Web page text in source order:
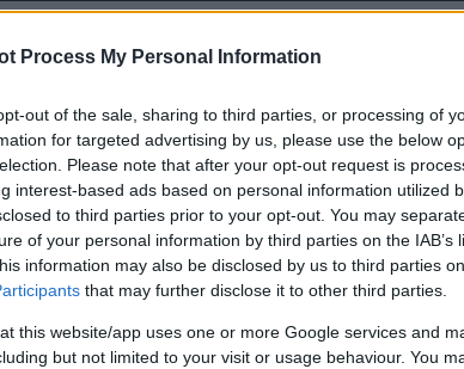
Process My Personal Information
out of the sale, sharing to third parties, or processing of
for targeted advertising by us, please use the below
Please note that after your opt-out request is
interest-based ads based on personal information utilized
to third parties prior to your opt-out. You may
of your personal information by third parties on the IAB’s
information may also be disclosed by us to third parties
that may further disclose it to other third parties.
this website/app uses one or more Google services and
but not limited to your visit or usage behaviour. You
Ποια γυναίκα έχει τόσο χρόνο σήμερα;